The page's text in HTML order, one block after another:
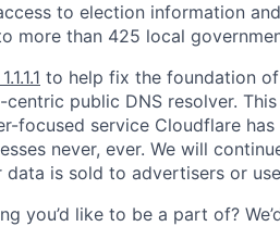
to election information
more than 425 local
1.1.1.1 to help fix the foundation
centric public DNS resolver.
focused service Cloudflare has
never, ever. We will
data is sold to advertisers or
you’d like to be a part of?